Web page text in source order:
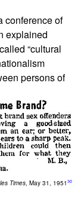
conference of
explained
“cultural
persons of
Times, May 31, 1951 30